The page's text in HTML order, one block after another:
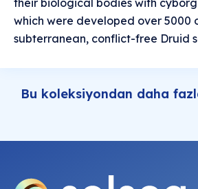
their biological bodies with
which were developed over 5000
subterranean, conflict-free Druid
Bu koleksiyondan daha